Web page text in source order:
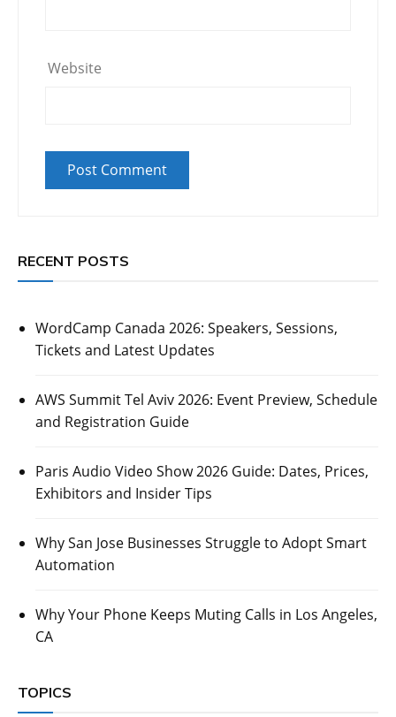
Website
RECENT POSTS
WordCamp Canada 2026: Speakers, Sessions,
Tickets and Latest Updates
AWS Summit Tel Aviv 2026: Event Preview, Schedule
and Registration Guide
Paris Audio Video Show 2026 Guide: Dates, Prices,
Exhibitors and Insider Tips
Why San Jose Businesses Struggle to Adopt Smart
Automation
Why Your Phone Keeps Muting Calls in Los Angeles,
CA
TOPICS